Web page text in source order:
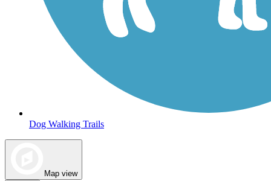
Dog Walking Trails
Map view